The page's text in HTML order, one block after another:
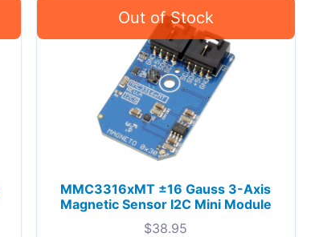
MMC3316xMT ±16 Gauss 3-Axis
Magnetic Sensor I2C Mini Module
$38.95